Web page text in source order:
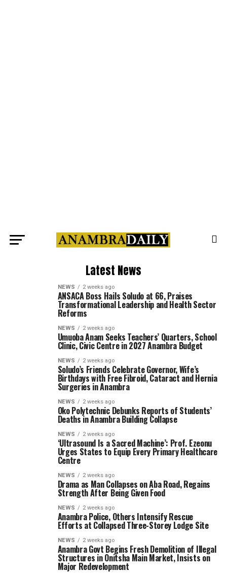
Latest News
NEWS 2 weeks ago
ANSACA Boss Hails Soludo at 66, Praises
Transformational Leadership and Health Sector
Reforms
NEWS 2 weeks ago
Umuoba Anam Seeks Teachers’ Quarters, School
Clinic, Civic Centre in 2027 Anambra Budget
NEWS 2 weeks ago
Soludo’s Friends Celebrate Governor, Wife’s
Birthdays with Free Fibroid, Cataract and Hernia
Surgeries in Anambra
NEWS 2 weeks ago
Oko Polytechnic Debunks Reports of Students’
Deaths in Anambra Building Collapse
NEWS 2 weeks ago
‘Ultrasound Is a Sacred Machine’: Prof. Ezeonu
Urges States to Equip Every Primary Healthcare
Centre
NEWS 2 weeks ago
Drama as Man Collapses on Aba Road, Regains
Strength After Being Given Food
NEWS 2 weeks ago
Anambra Police, Others Intensify Rescue
Efforts at Collapsed Three-Storey Lodge Site
NEWS 2 weeks ago
Anambra Govt Begins Fresh Demolition of Illegal
Structures in Onitsha Main Market, Insists on
Major Redevelopment